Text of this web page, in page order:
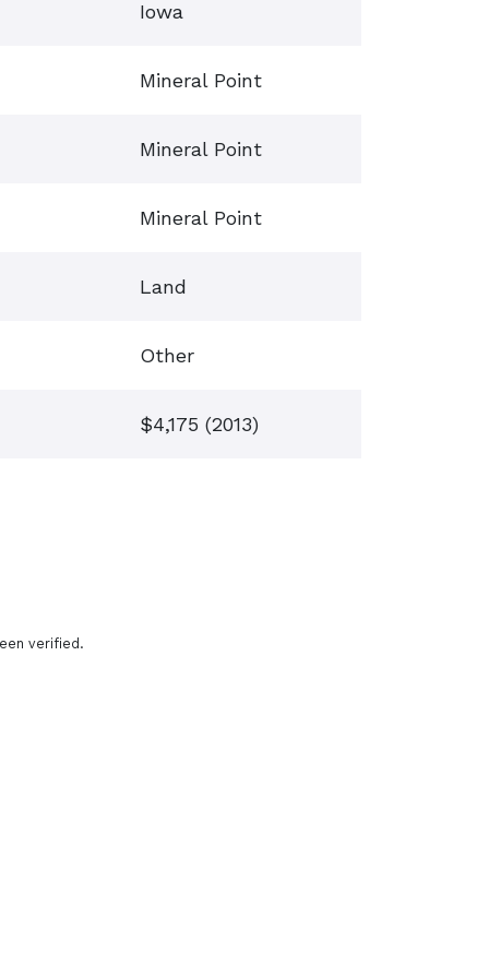
Iowa
Mineral Point
Mineral Point
Mineral Point
Land
Other
$4,175 (2013)
verified.